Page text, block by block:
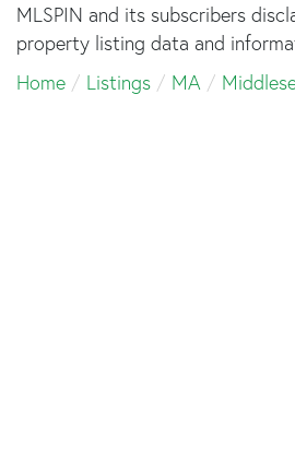
MLSPIN and its subscribers
property listing data and
Home
Listings MA